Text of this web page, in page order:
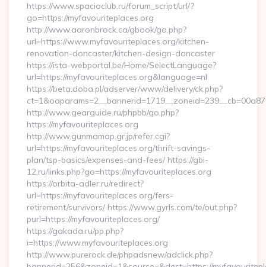
https://www.spacioclub.ru/forum_script/url/?
go=https://myfavouriteplaces.org
http://www.aaronbrock.ca/gbook/go.php?
url=https://www.myfavouriteplaces.org/kitchen-
renovation-doncaster/kitchen-design-doncaster
https://ista-webportal.be/Home/SelectLanguage?
url=https://myfavouriteplaces.org&language=nl
https://beta.doba.pl/adserver/www/delivery/ck.php?
http://www.gearguide.ru/phpbb/go.php?
https://myfavouriteplaces.org
http://www.gunmamap.gr.jp/refer.cgi?
url=https://myfavouriteplaces.org/thrift-savings-
plan/tsp-basics/expenses-and-fees/ https://gbi-
12.ru/links.php?go=https://myfavouriteplaces.org
https://orbita-adler.ru/redirect?
url=https://myfavouriteplaces.org/fers-
retirement/survivors/ https://www.gyrls.com/te/out.php?
purl=https://myfavouriteplaces.org/
https://gakada.ru/pp.php?
i=https://www.myfavouriteplaces.org
http://www.purerock.de/phpadsnew/adclick.php?